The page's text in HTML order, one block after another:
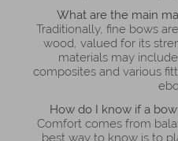
What are the main
Traditionally, fine bows
wood, valued for its
materials may
composites and various
How do I know if a
Comfort comes from
best way to know is to